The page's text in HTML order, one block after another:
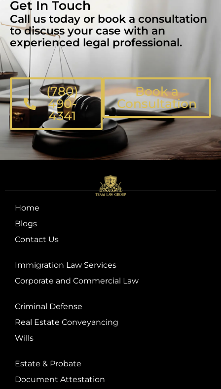
Get In Touch
Call us today or book a consultation
to discuss your case with an
experienced legal professional.
(780)
490-
4341
Book a
Consultation
Home
Blogs
Contact Us
Immigration Law Services
Corporate and Commercial Law
Criminal Defense
Real Estate Conveyancing
Wills
Estate & Probate
Document Attestation